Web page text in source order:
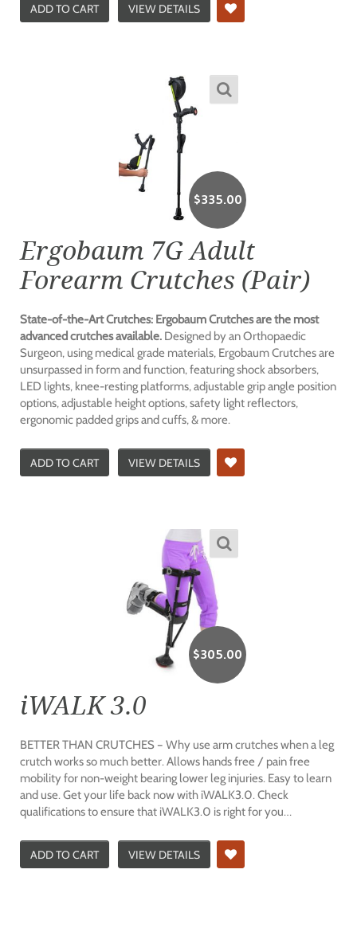
ADD TO CART VIEW DETAILS
$335.00
Ergobaum 7G Adult
Forearm Crutches (Pair)
State-of-the-Art Crutches: Ergobaum Crutches are the most
advanced crutches available. Designed by an Orthopaedic
Surgeon, using medical grade materials, Ergobaum Crutches are
unsurpassed in form and function, featuring shock absorbers,
LED lights, knee-resting platforms, adjustable grip angle position
options, adjustable height options, safety light reflectors,
ergonomic padded grips and cuffs, & more.
ADD TO CART VIEW DETAILS
$305.00
iWALK 3.0
BETTER THAN CRUTCHES – Why use arm crutches when a leg
crutch works so much better. Allows hands free / pain free
mobility for non-weight bearing lower leg injuries. Easy to learn
and use. Get your life back now with iWALK3.0. Check
qualifications to ensure that iWALK3.0 is right for you…
ADD TO CART VIEW DETAILS